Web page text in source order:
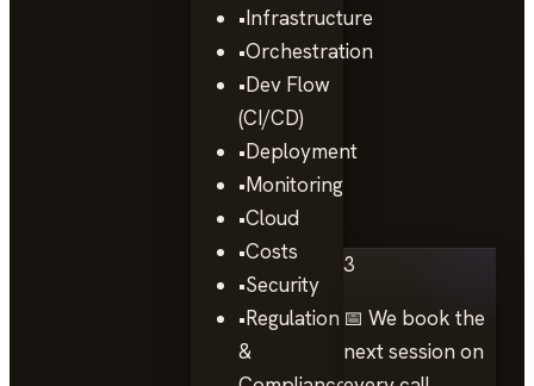
•Infrastructure
•Orchestration
•Dev Flow
(CI/CD)
•Deployment
•Monitoring
•Cloud
•Costs
•Security
•Regulation
&
3
📅 We book the
next session on